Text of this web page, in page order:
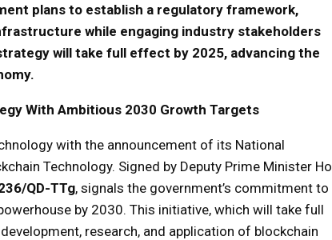
plans to establish a regulatory framework,
while engaging industry stakeholders
will take full effect by 2025, advancing the
With Ambitious 2030 Growth Targets
with the announcement of its National
Technology. Signed by Deputy Prime Minister Ho
QD-TTg, signals the government’s commitment to
by 2030. This initiative, which will take full
research, and application of blockchain